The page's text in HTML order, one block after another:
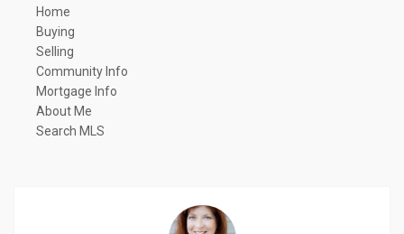
Home
Buying
Selling
Community Info
Mortgage Info
About Me
Search MLS